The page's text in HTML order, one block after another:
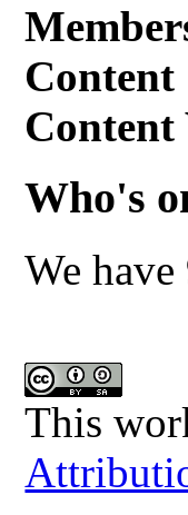
Content
Content
Who's
We
This